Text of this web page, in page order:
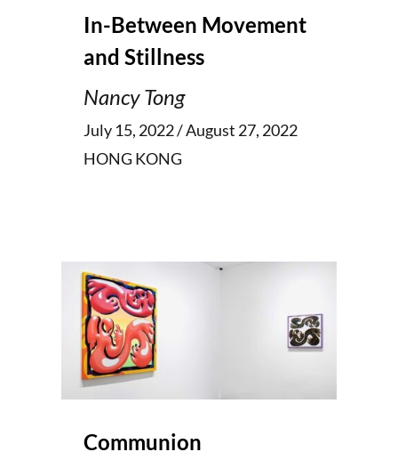
In-Between Movement
and Stillness
Nancy Tong
July 15, 2022 / August 27, 2022
HONG KONG
Communion